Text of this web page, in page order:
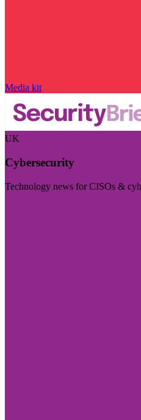
Media kit
UK
Cybersecurity
Technology news for CISOs &